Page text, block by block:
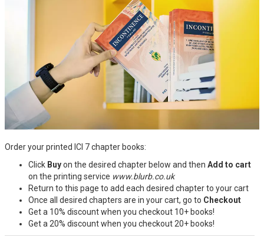
Order your printed ICI 7 chapter books:
Click Buyon the desired chapter below and then Add to cart
on the printing service www.blurb.co.uk
Return to this page to add each desired chapter to your cart
Once all desired chapters are in your cart, go to Checkout
Get a 10% discount when you checkout 10+ books!
Get a 20% discount when you checkout 20+ books!